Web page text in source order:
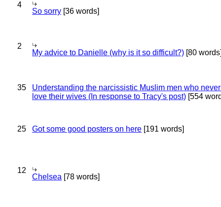
4
So sorry [36 words]
2
My advice to Danielle (why is it so difficult?) [80
35
Understanding the narcissistic Muslim men who
love their wives (In response to Tracy's post) [554
25 Got some good posters on here [191 words]
12
Chelsea [78 words]